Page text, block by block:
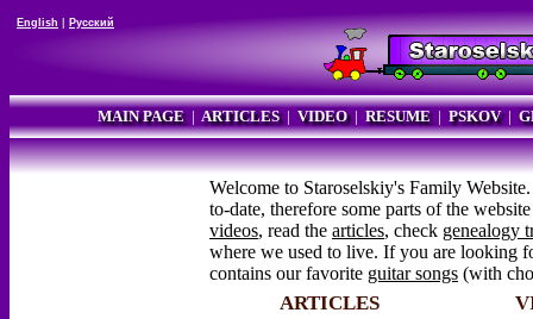
English Русский
MAIN PAGE| ARTICLES| VIDEO| RESUME| PSKOV|
Welcome to Staroselskiy's Family
to-date, therefore some parts of the
videos, read the articles, check genealogy
where we used to live. If you are looking
contains our favorite guitar songs (with
ARTICLES